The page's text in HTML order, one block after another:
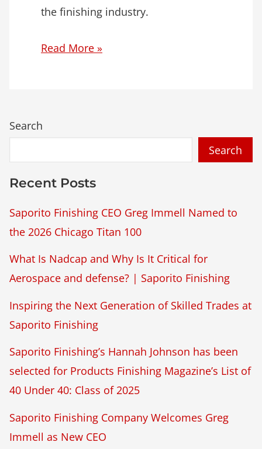
the finishing industry.
Read More »
Search
Recent Posts
Saporito Finishing CEO Greg Immell Named to
the 2026 Chicago Titan 100
What Is Nadcap and Why Is It Critical for
Aerospace and defense? | Saporito Finishing
Inspiring the Next Generation of Skilled Trades at
Saporito Finishing
Saporito Finishing’s Hannah Johnson has been
selected for Products Finishing Magazine’s List of
40 Under 40: Class of 2025
Saporito Finishing Company Welcomes Greg
Immell as New CEO